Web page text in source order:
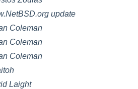
update
Coleman
Coleman
Coleman
Laight